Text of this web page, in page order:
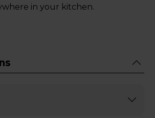
in your kitchen.